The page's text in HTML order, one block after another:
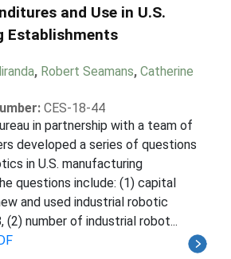
and Use in U.S.
Establishments
, Robert Seamans, Catherine
CES-18-44
in partnership with a team of
developed a series of questions
in U.S. manufacturing
questions include: (1) capital
and used industrial robotic
(2) number of industrial robot...